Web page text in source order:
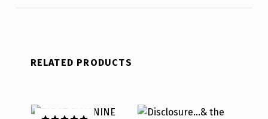
RELATED PRODUCTS